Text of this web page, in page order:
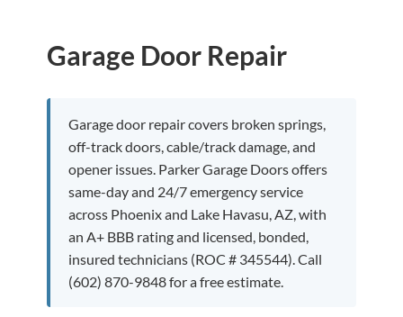
Garage Door Repair
Garage door repair covers broken springs,
off-track doors, cable/track damage, and
opener issues. Parker Garage Doors offers
same-day and 24/7 emergency service
across Phoenix and Lake Havasu, AZ, with
an A+ BBB rating and licensed, bonded,
insured technicians (ROC # 345544). Call
(602) 870-9848 for a free estimate.